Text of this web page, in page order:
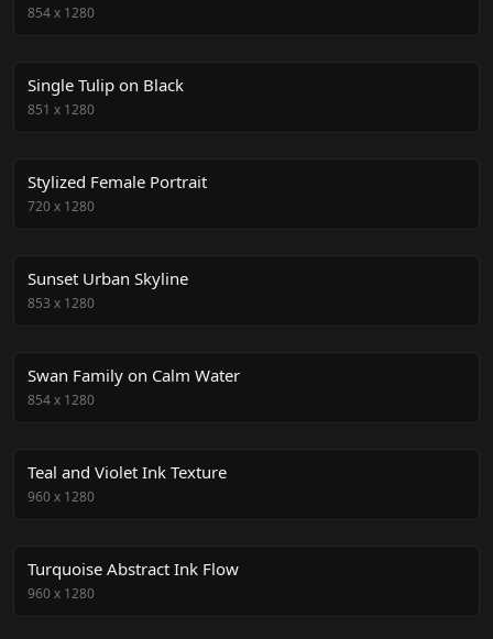
854x 1280
Single Tulip on Black
851 x 1280
Stylized Female Portrait
720x 1280
Sunset Urban Skyline
853 x 1280
Swan Family on Calm Water
854x 1280
Teal and Violet Ink Texture
960x 1280
Turquoise Abstract Ink Flow
960x 1280